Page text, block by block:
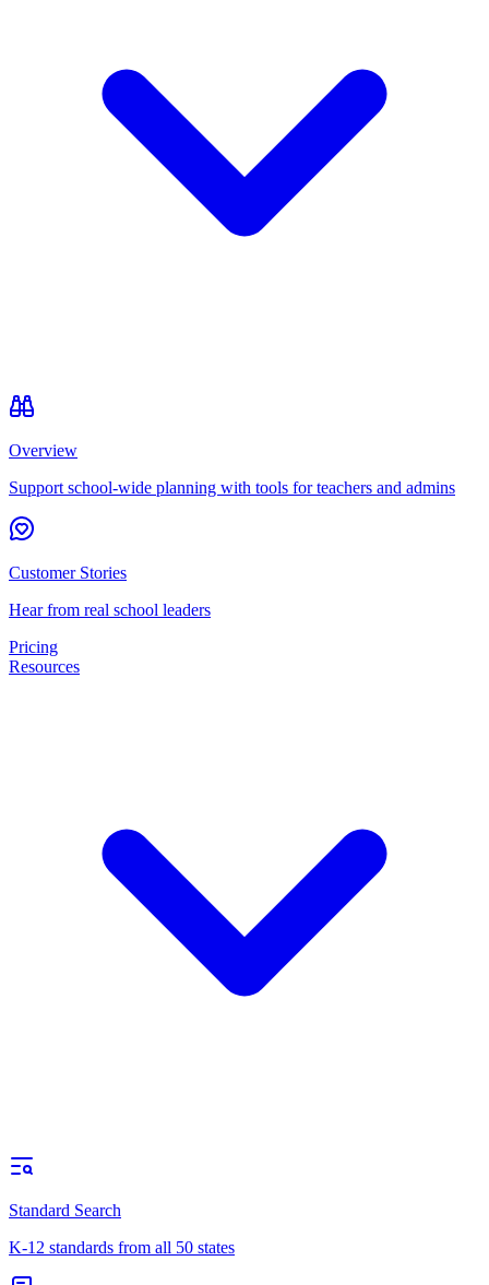
Overview
Support school-wide planning with tools for teachers and admins
Customer Stories
Hear from real school leaders
Pricing
Resources
Standard Search
K-12 standards from all 50 states